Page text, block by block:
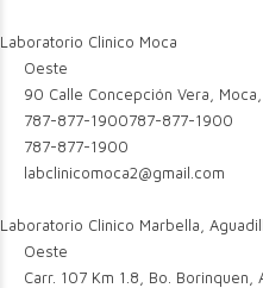
Laboratorio Clinico Moca
Oeste
90 Calle Concepción Vera,
787-877-1900787-877-1900
787-877-1900
labclinicomoca2@gmail.com
Laboratorio Clinico Marbella,
Oeste
Carr. 107 Km 1.8, Bo. Borinquen,